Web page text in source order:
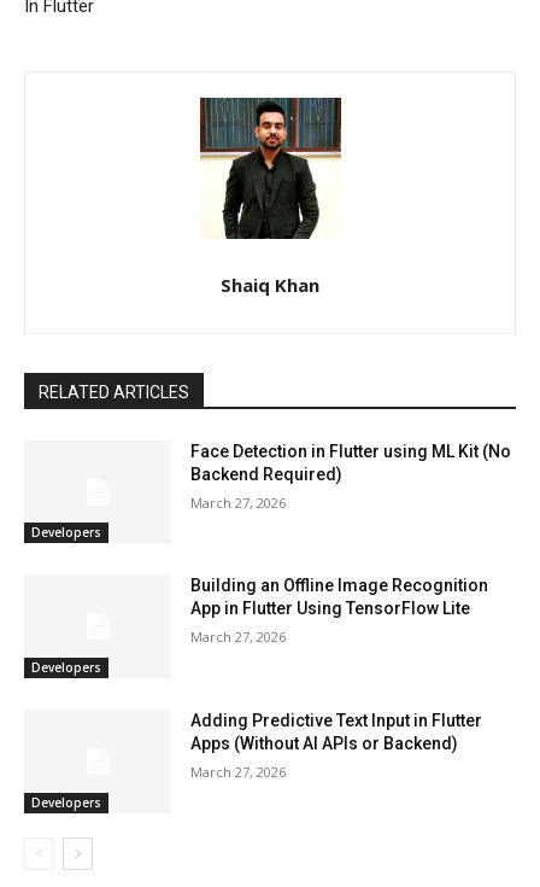
In Flutter
Shaiq Khan
RELATED ARTICLES
Developers
Face Detection in Flutter using ML Kit (No
Backend Required)
March 27, 2026
Developers
Building an Offline Image Recognition
App in Flutter Using TensorFlow Lite
March 27, 2026
Developers
Adding Predictive Text Input in Flutter
Apps (Without AI APIs or Backend)
March 27, 2026